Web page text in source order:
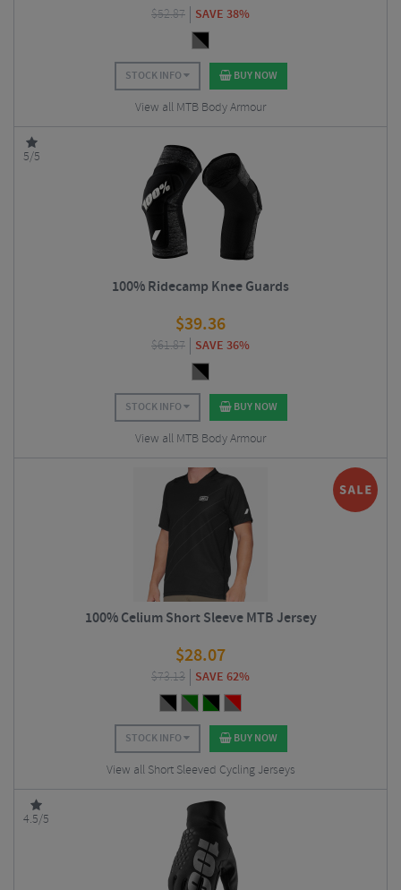
$52.87 SAVE 38%
STOCK INFO BUY NOW
View all MTB Body Armour
5/5
100% Ridecamp Knee Guards
$39.36
$61.87 SAVE 36%
STOCK INFO BUY NOW
View all MTB Body Armour
100% Celium Short Sleeve MTB Jersey
$28.07
$73.13 SAVE 62%
STOCK INFO BUY NOW
View all Short Sleeved Cycling Jerseys
4.5/5